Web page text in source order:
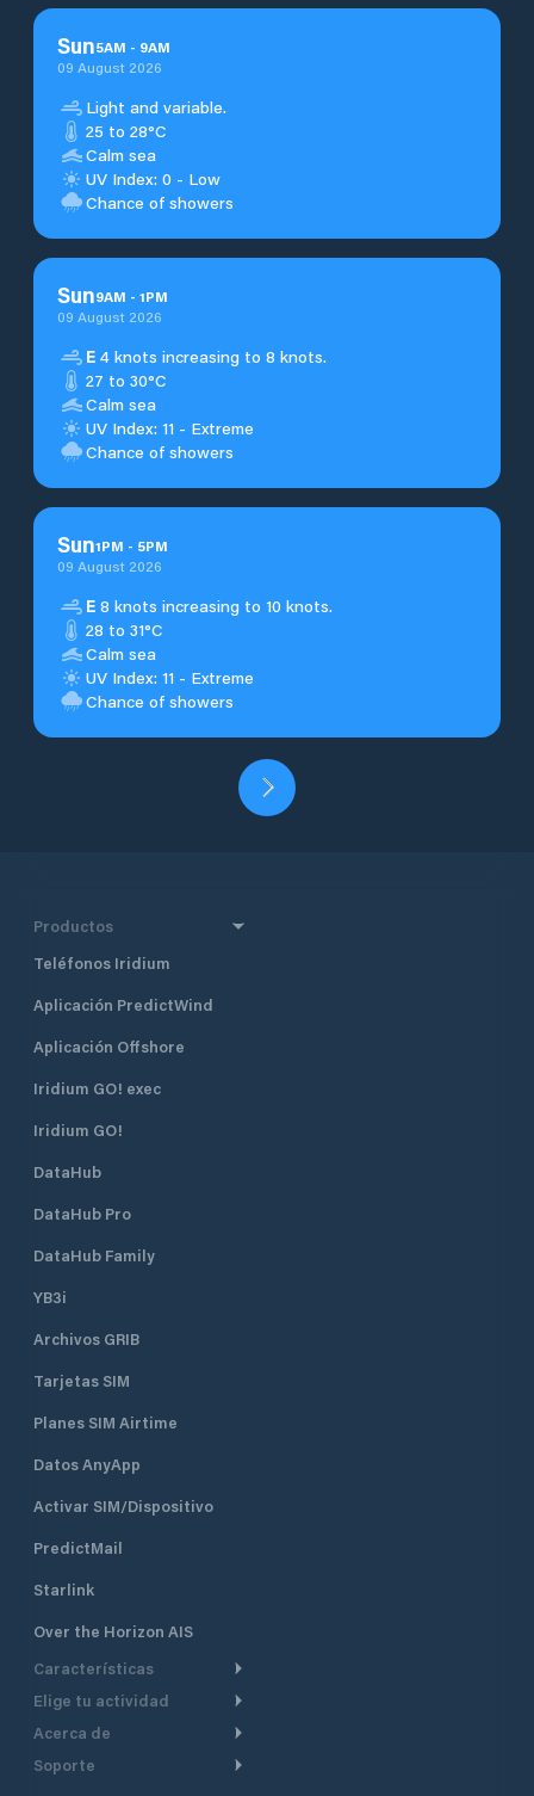
Sun5AM - 9AM
09 August 2026
Light and variable.
25 to 28°C
Calm sea
UV Index: 0 - Low
Chance of showers
Sun9AM - 1PM
09 August 2026
E 4 knots increasing to 8 knots.
27 to 30°C
Calm sea
UV Index: 11 - Extreme
Chance of showers
Sun1PM - 5PM
09 August 2026
E 8 knots increasing to 10 knots.
28 to 31°C
Calm sea
UV Index: 11 - Extreme
Chance of showers
Productos
Teléfonos Iridium
Aplicación PredictWind
Aplicación Offshore
Iridium GO! exec
Iridium GO!
DataHub
DataHub Pro
DataHub Family
YB3i
Archivos GRIB
Tarjetas SIM
Planes SIM Airtime
Datos AnyApp
Activar SIM/Dispositivo
PredictMail
Starlink
Over the Horizon AIS
Características
Ruta Meteorológica
Elige tu actividad
Crucero
Navegación a motor
Acerca de
De un vistazo
Soporte